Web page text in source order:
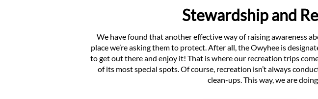
Stewardship and
We have found that another effective way of raising awareness
place we’re asking them to protect. After all, the Owyhee is
to get out there and enjoy it! That is whereour recreation trips
of its most special spots. Of course, recreation isn’t always
clean-ups. This way, we are